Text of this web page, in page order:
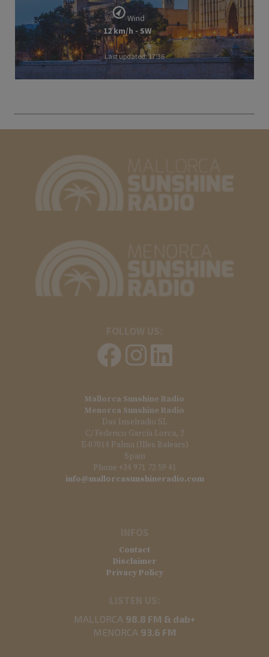
Wind
12 km/h - SW
Last updated: 17:36
Mallorca Sunshine Radio
Menorca Sunshine Radio
Das Inselradio SL
C/ Federico García Lorca, 2
E-07014 Palma (Illes Balears)
Spain
Phone +34 971 72 59 41
info@mallorcasunshineradio.com
Contact
Disclaimer
Privacy Policy
MALLORCA 98.8 FM & dab+
MENORCA 93.6 FM